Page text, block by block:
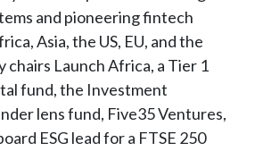
and pioneering fintech
Asia, the US, EU, and the
chairs Launch Africa, a Tier 1
fund, the Investment
lens fund, Five35 Ventures,
ESG lead for a FTSE 250